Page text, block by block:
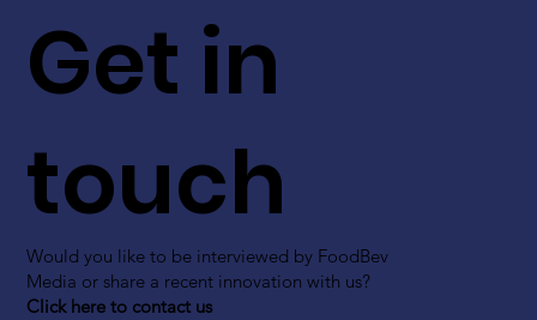
Get in
touch
Would you like to be interviewed by FoodBev
Media or share a recent innovation with us?
Click here to contact us